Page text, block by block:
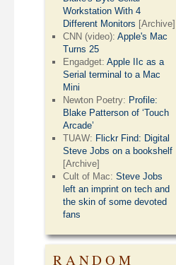
Workstation With 4
Different Monitors [Archive]
CNN (video):Apple's Mac
Turns 25
Engadget:Apple IIc as a
Serial terminal to a Mac
Mini
Newton Poetry: Profile:
Blake Patterson of ‘Touch
Arcade’
TUAW: Flickr Find: Digital
Steve Jobs on a bookshelf
[Archive]
Cult of Mac:Steve Jobs
left an imprint on tech and
the skin of some devoted
fans
RANDOM